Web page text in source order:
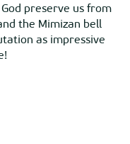
preserve us from
the Mimizan bell
as impressive